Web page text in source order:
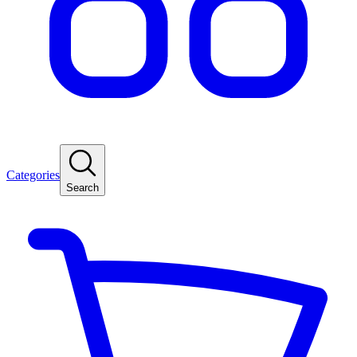
Categories
Search